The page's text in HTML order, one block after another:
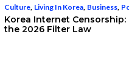
Culture Living In Korea Business
Korea Internet Censorship:
the 2026 Filter Law